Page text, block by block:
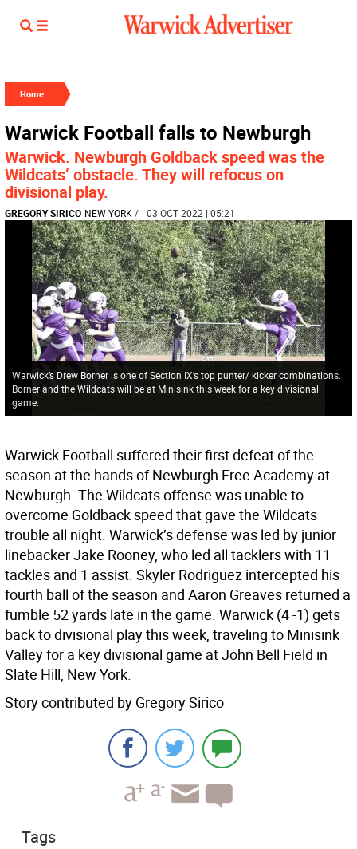
Home
Warwick Football falls to Newburgh
Warwick. Newburgh Goldback speed was the
Wildcats’ obstacle. They will refocus on
divisional play.
GREGORY SIRICO NEW YORK / | 03 OCT 2022 | 05:21
Warwick’s Drew Borner is one of Section IX’s top punter/ kicker combinations.
Borner and the Wildcats will be at Minisink this week for a key divisional
game.
Warwick Football suffered their first defeat of the
season at the hands of Newburgh Free Academy at
Newburgh. The Wildcats offense was unable to
overcome Goldback speed that gave the Wildcats
trouble all night. Warwick’s defense was led by junior
linebacker Jake Rooney, who led all tacklers with 11
tackles and 1 assist. Skyler Rodriguez intercepted his
fourth ball of the season and Aaron Greaves returned a
fumble 52 yards late in the game. Warwick (4 -1) gets
back to divisional play this week, traveling to Minisink
Valley for a key divisional game at John Bell Field in
Slate Hill, New York.
Story contributed by Gregory Sirico
Tags